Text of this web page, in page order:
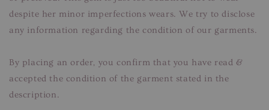
despite her minor imperfections wears. We try to disclose
any information regarding the condition of our garments.
By placing an order, you confirm that you have read &
accepted the condition of the garment stated in the
description.